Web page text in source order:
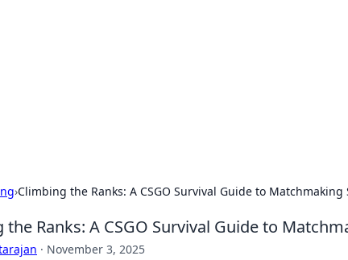
›Climbing the Ranks: A CSGO Survival Guide to Matchmaking
the Ranks: A CSGO Survival Guide to
· November 3, 2025